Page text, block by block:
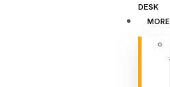
DESK
MORE